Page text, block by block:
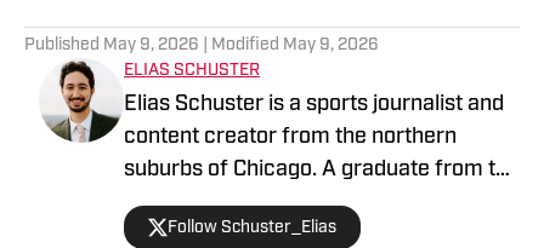
Published May 9, 2026 | Modified May 9, 2026
ELIAS SCHUSTER
Elias Schuster is a sports journalist and
content creator from the northern
suburbs of Chicago. A graduate from the
University of Illinois at Urbana-
Champaign, he has covered the Bulls
Follow Schuster_Elias